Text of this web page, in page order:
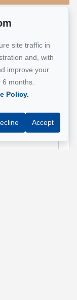
site traffic in
and, with
improve your
months.
Policy.
Accept